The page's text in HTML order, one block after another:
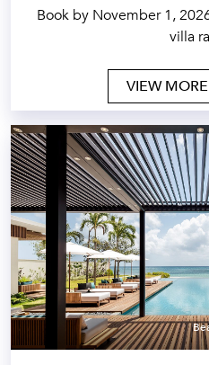
Book by November 1,
villa
VIEW